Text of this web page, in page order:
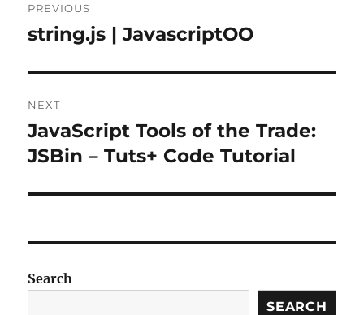
navigation
PREVIOUS
Previous
string.js | JavascriptOO
NEXT
Next
post:
JavaScript Tools of the Trade:
JSBin – Tuts+ Code Tutorial
Search
SEARCH